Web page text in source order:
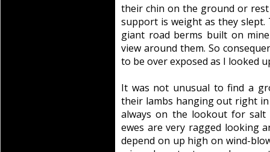
their chin on the ground or
support is weight as they
giant road berms built on
view around them. So
to be over exposed as I looked
It was not unusual to find a
their lambs hanging out right
always on the lookout for
ewes are very ragged looking
depend on up high on wind-